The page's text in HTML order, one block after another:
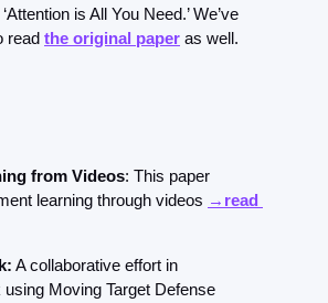
is All You Need.’ We’ve
read the original paper as well.
from Videos: This paper
learning through videos →read
A collaborative effort in
Moving Target Defense